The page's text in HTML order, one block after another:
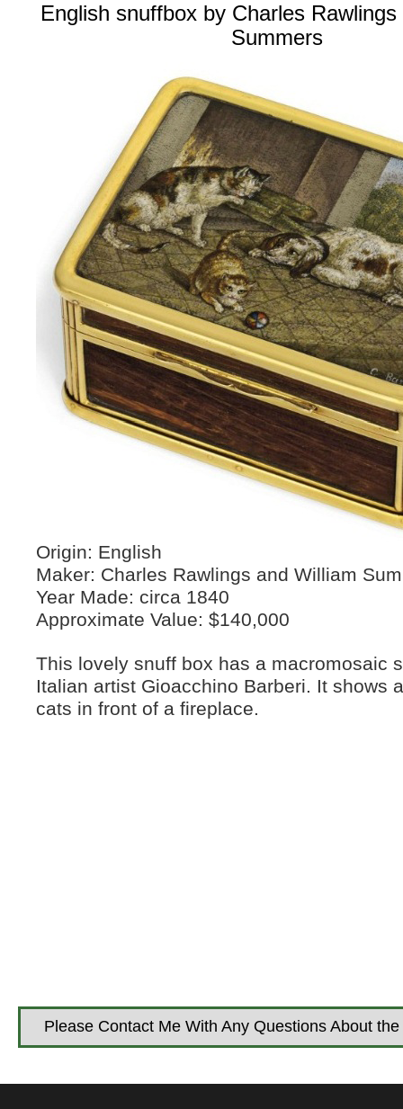
English snuffbox by Charles
Summers
Origin: English
Maker: Charles Rawlings and William
Year Made: circa 1840
Approximate Value: $140,000
This lovely snuff box has a macromosaic
Italian artist Gioacchino Barberi. It shows
cats in front of a fireplace.
Please Contact Me With Any Questions About